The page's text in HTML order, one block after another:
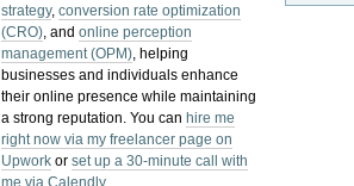
strategy,conversion rate optimization
(CRO), andonline perception
management (OPM), helping
businesses and individuals enhance
their online presence while maintaining
a strong reputation.You can hire me
right now via my freelancer page on
Upwork orset up a 30-minute call with